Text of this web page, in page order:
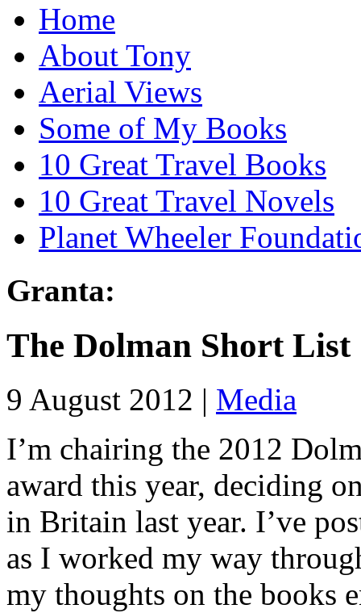
Home
About Tony
Aerial Views
Some of My Books
10 Great Travel Books
10 Great Travel Novels
Planet Wheeler
Granta:
The Dolman Short List
9 August 2012 | Media
I’m chairing the 2012
award this year, deciding
in Britain last year. I’ve
as I worked my way
my thoughts on the books